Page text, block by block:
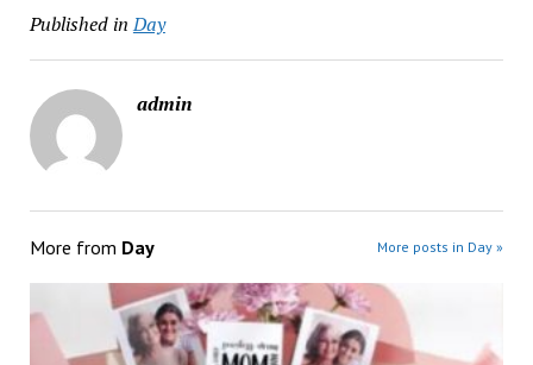
Published in Day
admin
More from Day More posts in Day »